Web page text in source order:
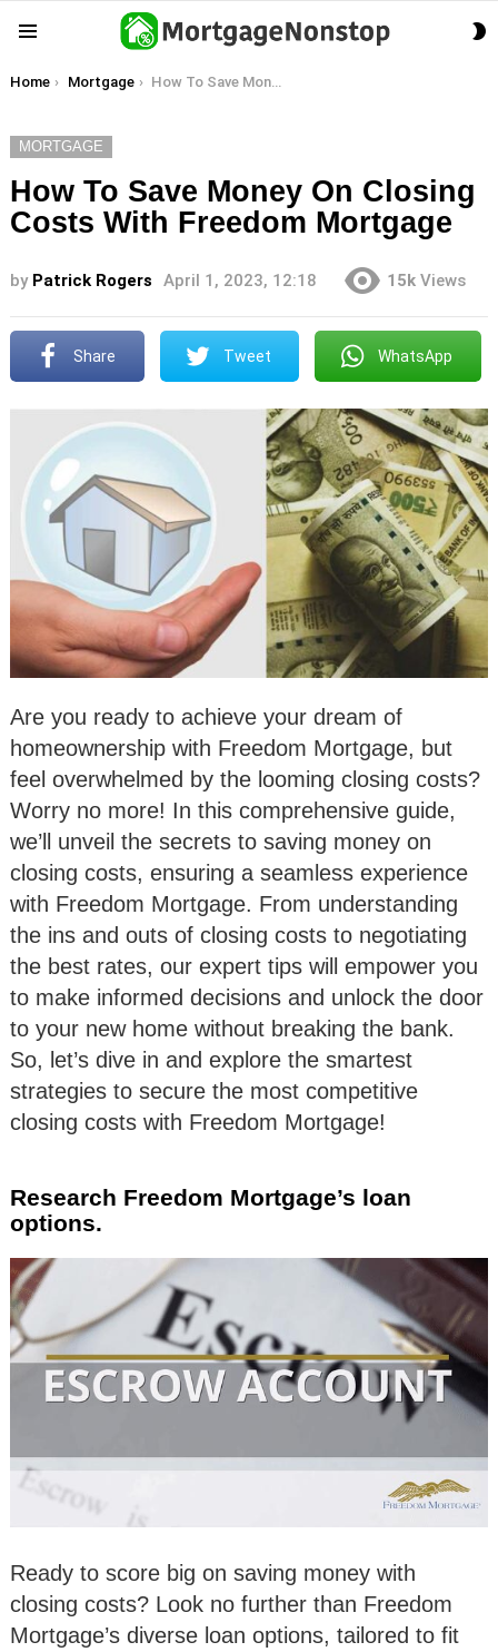
You are here:
Home Mortgage How To Save Money On Closing Costs With Freedom Mortgage
MORTGAGE
How To Save Money On Closing
Costs With Freedom Mortgage
by Patrick Rogers April 1, 2023, 12:18 15k Views
Share Tweet WhatsApp
Are you ready to achieve your dream of
homeownership with Freedom Mortgage, but
feel overwhelmed by the looming closing costs?
Worry no more! In this comprehensive guide,
we’ll unveil the secrets to saving money on
closing costs, ensuring a seamless experience
with Freedom Mortgage. From understanding
the ins and outs of closing costs to negotiating
the best rates, our expert tips will empower you
to make informed decisions and unlock the door
to your new home without breaking the bank.
So, let’s dive in and explore the smartest
strategies to secure the most competitive
closing costs with Freedom Mortgage!
Research Freedom Mortgage’s loan
options.
Ready to score big on saving money with
closing costs? Look no further than Freedom
Mortgage’s diverse loan options, tailored to fit